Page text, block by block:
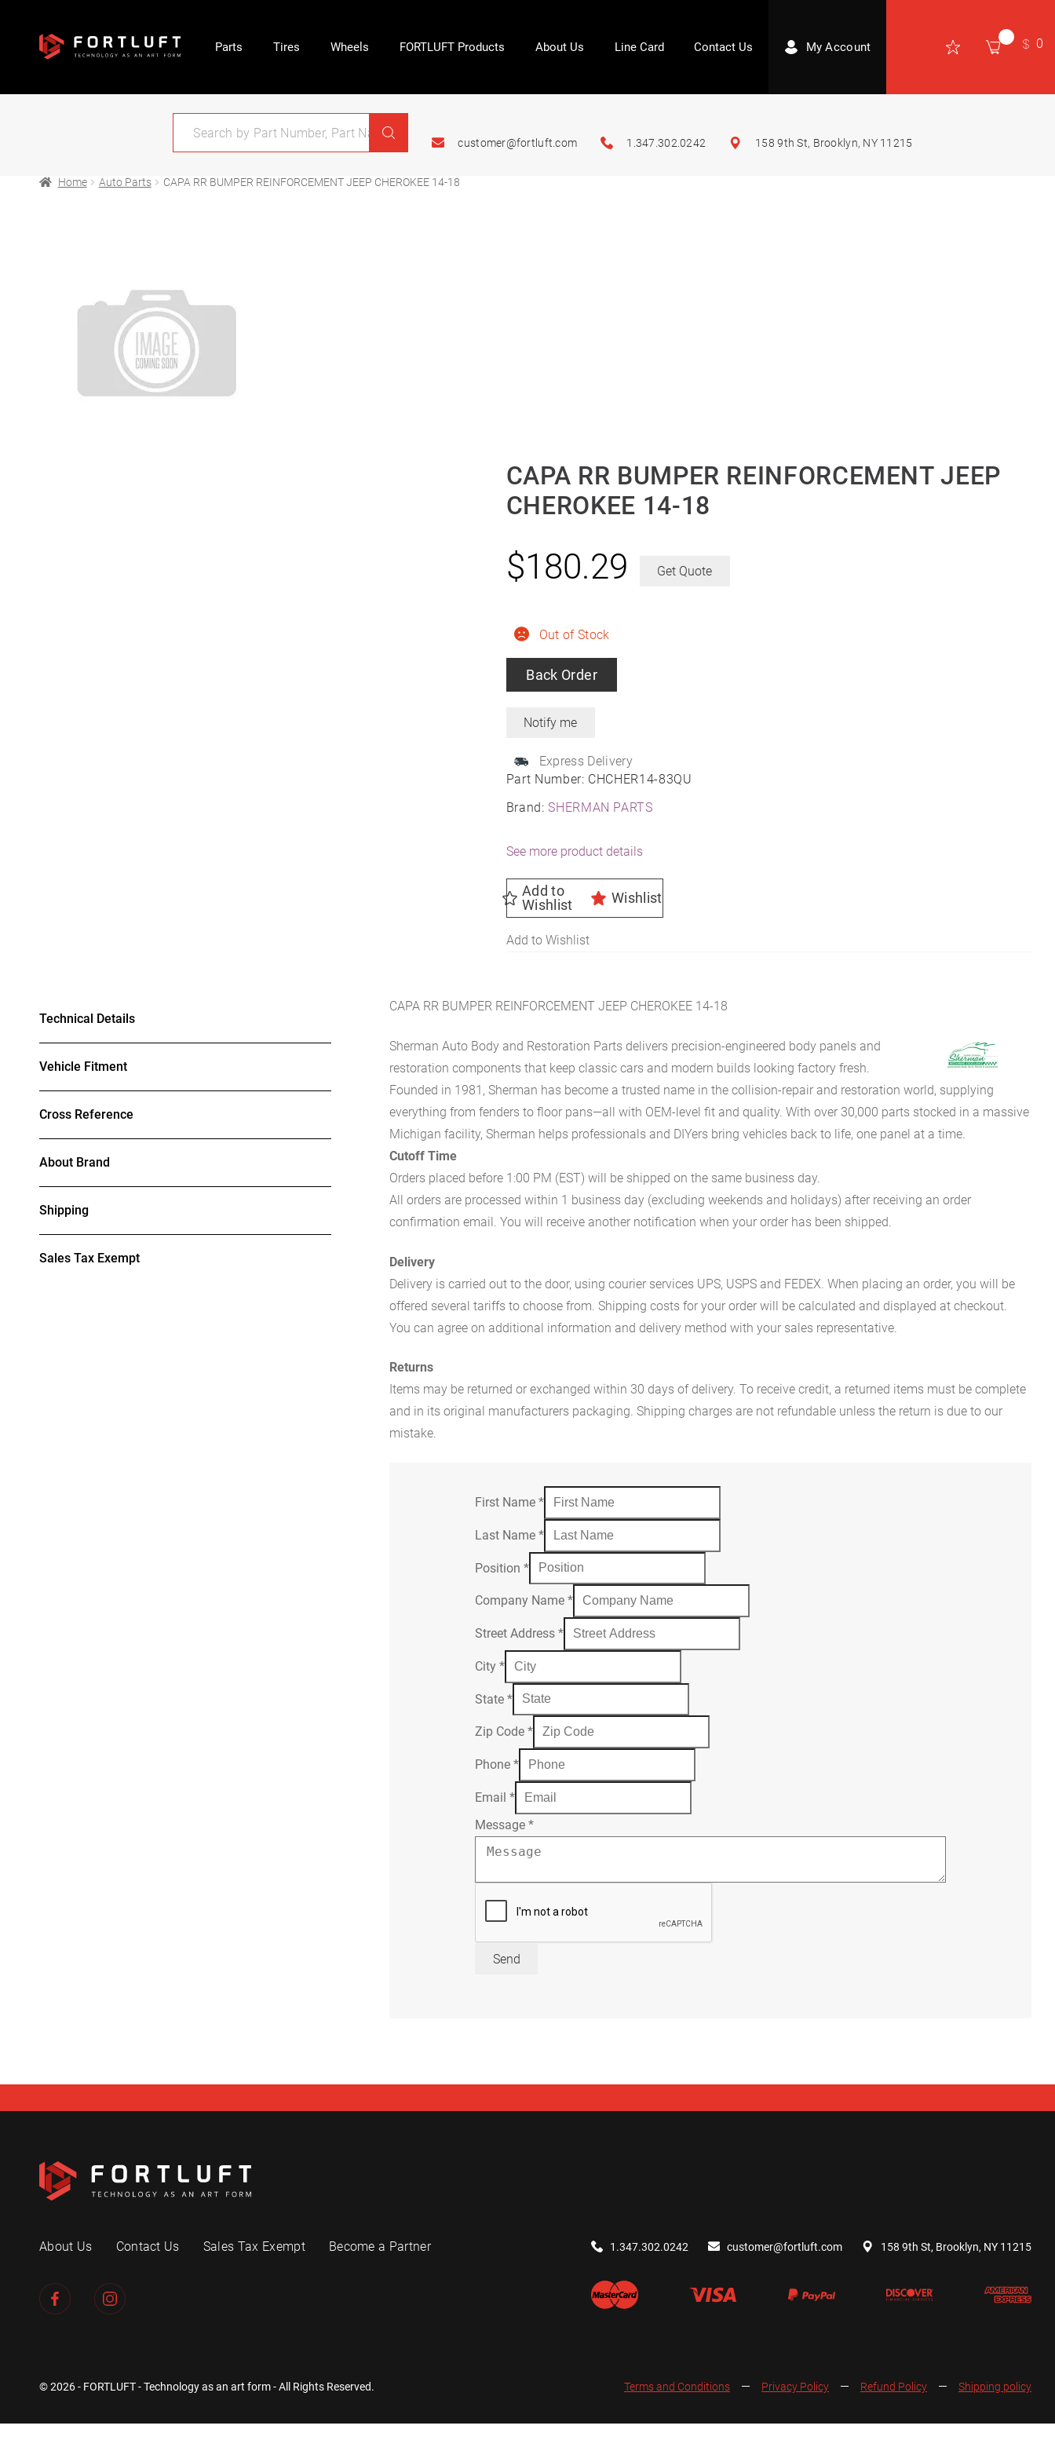
Parts Tires Wheels FORTLUFT Products About Us Line Card Contact Us My Account 0
customer@fortluft.com 1.347.302.0242 158 9th St, Brooklyn, NY 11215
Home Auto Parts CAPA RR BUMPER REINFORCEMENT JEEP CHEROKEE 14-18
CAPA RR BUMPER REINFORCEMENT JEEP
CHEROKEE 14-18
Part Number: CHCHER14-83QU
Brand:SHERMAN PARTS
Out of Stock
Back Order
Express Delivery
$180.29 Get Quote
See more product details
Add to
Wishlist
Wishlist
Add to Wishlist
Technical Details
Vehicle Fitment
Cross Reference
About Brand
Shipping
Sales Tax Exempt
CAPA RR BUMPER REINFORCEMENT JEEP CHEROKEE 14-18
Sherman Auto Body and Restoration Parts delivers precision-engineered body panels and
restoration components that keep classic cars and modern builds looking factory fresh.
Founded in 1981, Sherman has become a trusted name in the collision-repair and restoration world, supplying
everything from fenders to floor pans—all with OEM-level fit and quality. With over 30,000 parts stocked in a massive
Michigan facility, Sherman helps professionals and DIYers bring vehicles back to life, one panel at a time.
Cutoff Time
Orders placed before 1:00 PM (EST) will be shipped on the same business day.
All orders are processed within 1 business day (excluding weekends and holidays) after receiving an order
confirmation email. You will receive another notification when your order has been shipped.
Delivery
Delivery is carried out to the door, using courier services UPS, USPS and FEDEX. When placing an order, you will be
offered several tariffs to choose from. Shipping costs for your order will be calculated and displayed at checkout.
You can agree on additional information and delivery method with your sales representative.
Returns
Items may be returned or exchanged within 30 days of delivery. To receive credit, a returned items must be complete
and in its original manufacturers packaging. Shipping charges are not refundable unless the return is due to our
mistake.
First Name*
Last Name*
Position*
Company Name*
Street Address*
City*
State*
Zip Code*
Phone*
Email*
Message*
Send
About Us Contact Us Sales Tax Exempt Become a Partner 1.347.302.0242 customer@fortluft.com 158 9th St, Brooklyn, NY 11215
© 2026 - FORTLUFT - Technology as an art form - All Rights Reserved. Terms and Conditions Privacy Policy Refund Policy Shipping policy